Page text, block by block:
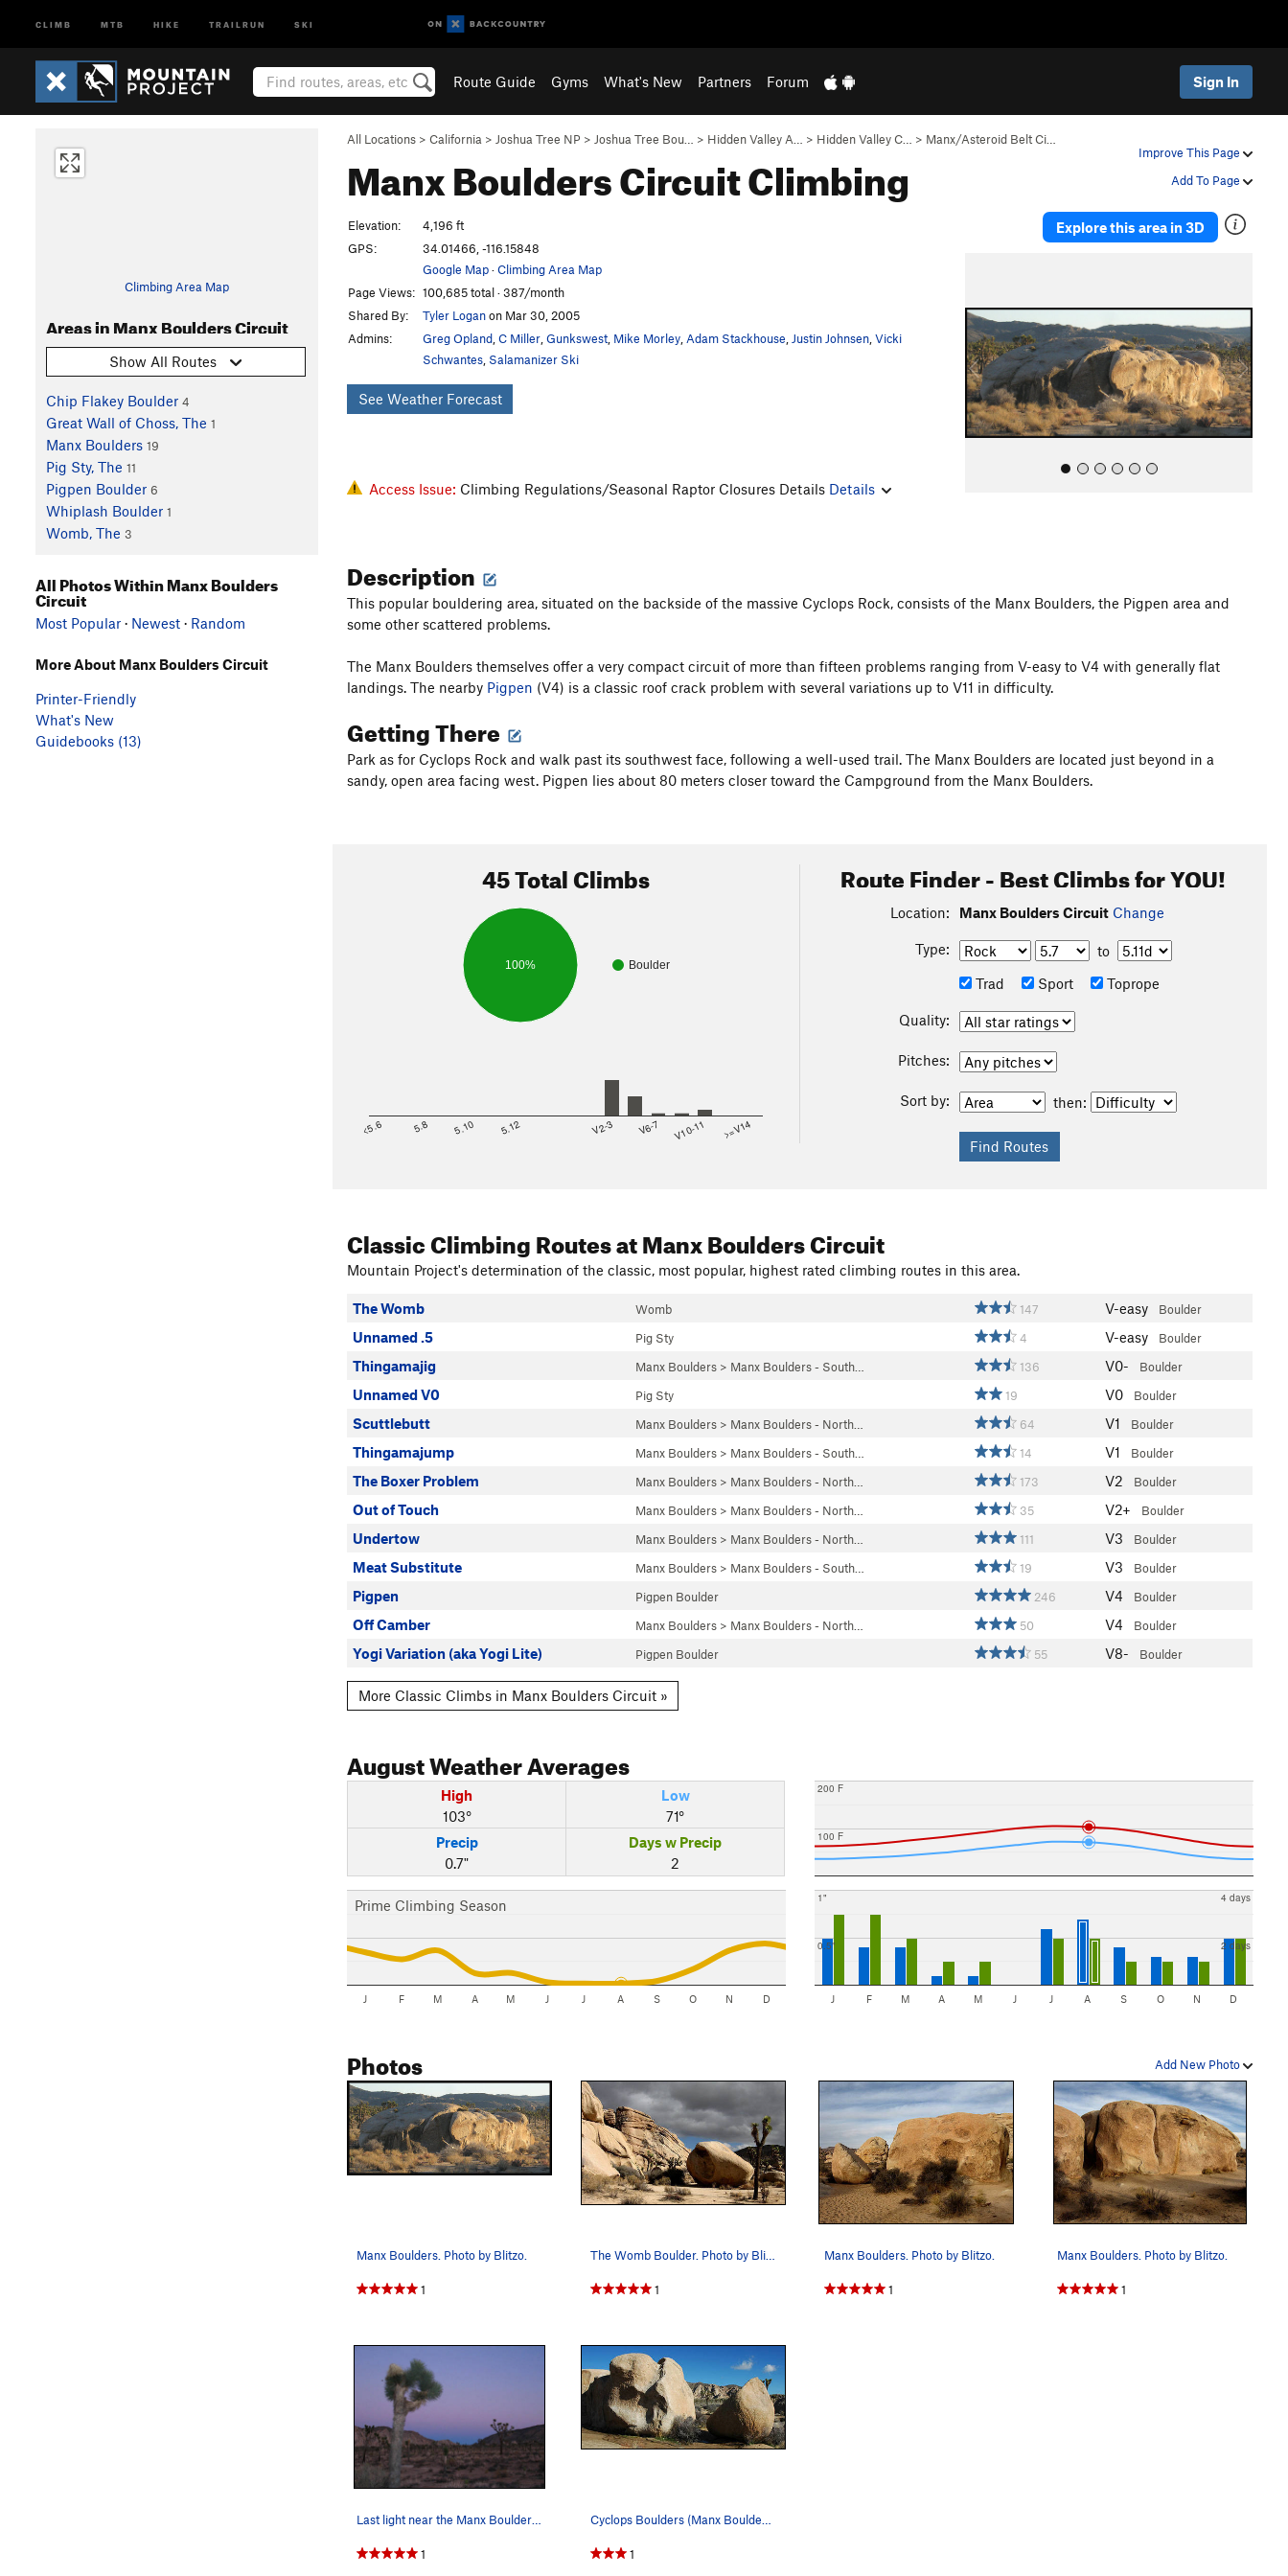
CLIMB MTB HIKE TRAILRUN SKI
Route Guide Gyms What's New Partners Forum Sign In
Improve This Page
Add To Page
All Locations > California > Joshua Tree NP > Joshua Tree Bou… > Hidden Valley A… > Hidden Valley C… > Manx/Asteroid Belt Ci…
Manx Boulders CircuitClimbing
Climbing Area Map
Areas in Manx Boulders Circuit
Show All Routes
Chip Flakey Boulder 4
Great Wall of Choss, The 1
Manx Boulders 19
Pig Sty, The 11
Pigpen Boulder 6
Whiplash Boulder 1
Womb, The 3
Explore this area in 3D
e
v
i
o
u
s
x
t
Elevation:
4,196 ft
GPS:
34.01466, -116.15848
Google Map·Climbing Area Map
Page Views: 100,685 total · 387/month
Shared By:
Tyler Loganon Mar 30, 2005
Admins:
Greg Opland C Miller Gunkswest Mike Morley Adam Stackhouse Justin Johnsen Vicki
Schwantes Salamanizer Ski
See Weather Forecast
Access Issue: Climbing Regulations/Seasonal Raptor Closures Details Details
Description
This popular bouldering area, situated on the backside of the massive Cyclops Rock, consists of the Manx Boulders, the Pigpen area and
some other scattered problems.
The Manx Boulders themselves offer a very compact circuit of more than fifteen problems ranging from V-easy to V4 with generally flat
landings. The nearby Pigpen (V4) is a classic roof crack problem with several variations up to V11 in difficulty.
Getting There
Park as for Cyclops Rock and walk past its southwest face, following a well-used trail. The Manx Boulders are located just beyond in a
sandy, open area facing west. Pigpen lies about 80 meters closer toward the Campground from the Manx Boulders.
45 Total Climbs
Boulder
100%
<5.6 5.8 5.10 5.12 V2-3 V6-7 V10-11 >=V14
Route Finder - Best Climbs for YOU!
Location: Manx Boulders Circuit Change
Type:
to
Trad
Sport Toprope
Quality:
Pitches:
Sort by: then:
Classic Climbing Routesat Manx Boulders Circuit
Mountain Project's determination of the classic, most popular, highest rated climbing routes in this area.
The Womb Womb 147 V-easy Boulder
Unnamed .5 Pig Sty 4 V-easy Boulder
Thingamajig Manx Boulders > Manx Boulders - South… 136 V0- Boulder
Unnamed V0 Pig Sty 19 V0 Boulder
Scuttlebutt Manx Boulders > Manx Boulders - North… 64 V1 Boulder
Thingamajump Manx Boulders > Manx Boulders - South… 14 V1 Boulder
The Boxer Problem Manx Boulders > Manx Boulders - North… 173 V2 Boulder
Out of Touch Manx Boulders > Manx Boulders - North… 35 V2+ Boulder
Undertow Manx Boulders > Manx Boulders - North… 111 V3 Boulder
Meat Substitute Manx Boulders > Manx Boulders - South… 19 V3 Boulder
Pigpen Pigpen Boulder 246 V4 Boulder
Off Camber Manx Boulders > Manx Boulders - North… 50 V4 Boulder
Yogi Variation (aka Yogi Lite) Pigpen Boulder 55 V8- Boulder
More Classic Climbs in Manx Boulders Circuit »
AugustWeather Averages
High
103°
Low
71°
Precip
0.7"
Days w Precip
2
Prime Climbing Season
J F M A M J J A S O N D
100 F
200 F
0.5"
1"
2 days
4 days
J F M A M J J A S O N D
Add New Photo
Photos
Manx Boulders. Photo by Blitzo.
1
The Womb Boulder. Photo by Blitzo.
1
Manx Boulders. Photo by Blitzo.
1
Manx Boulders. Photo by Blitzo.
1
Last light near the Manx Boulders, Joshua Tree.
1
Cyclops Boulders (Manx Boulders). Photo by Bli…
1
All Photos Within Manx Boulders
Circuit
Most Popular · Newest · Random
More About Manx Boulders Circuit
Printer-Friendly
What's New
Guidebooks (13)